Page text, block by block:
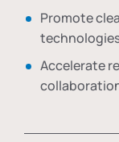
Promote
Accelerate